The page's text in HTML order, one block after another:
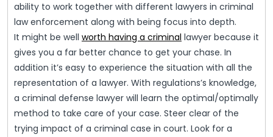
ability to work together with different lawyers in criminal
law enforcement along with being focus into depth.
It might be well worth having a criminal lawyer because it
gives you a far better chance to get your chase. In
addition it’s easy to experience the situation with all the
representation of a lawyer. With regulations’s knowledge,
a criminal defense lawyer will learn the optimal/optimally
method to take care of your case. Steer clear of the
trying impact of a criminal case in court. Look for a